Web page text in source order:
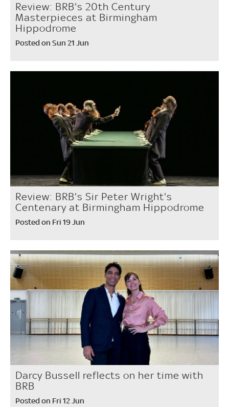
Review: BRB's 20th Century
Masterpieces at Birmingham
Hippodrome
Posted on Sun 21 Jun
Review: BRB's Sir Peter Wright's
Centenary at Birmingham Hippodrome
Posted on Fri 19 Jun
Darcy Bussell reflects on her time with
BRB
Posted on Fri 12 Jun